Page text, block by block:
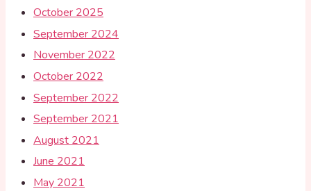
October 2025
September 2024
November 2022
October 2022
September 2022
September 2021
August 2021
June 2021
May 2021